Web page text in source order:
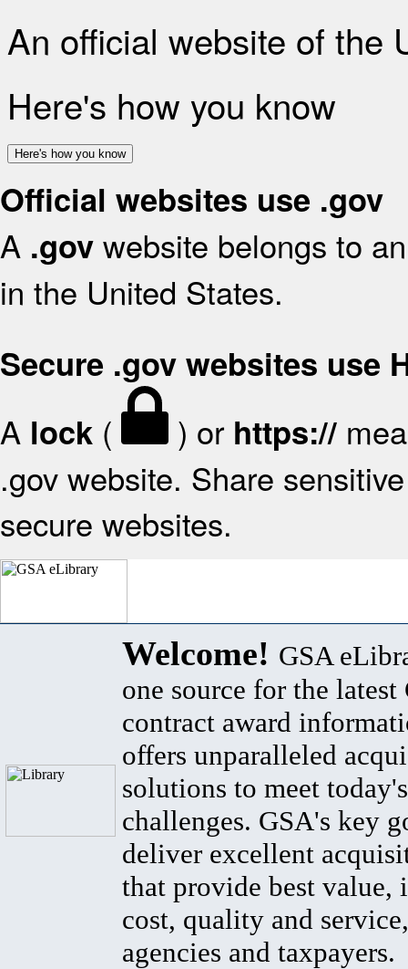
An official website of the
Here's how you know
Here's how you know
Official websites use .gov
A .gov website belongs to
in the United States.
Secure .gov websites use
A lock ( ) or https://
.gov website. Share
secure websites.
Welcome! GSA
one source for the latest
contract award
offers unparalleled
solutions to meet
challenges. GSA's key
deliver excellent
that provide best value,
cost, quality and
agencies and taxpayers.